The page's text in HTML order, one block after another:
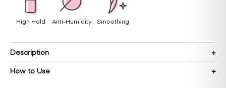
High Hold Anti-Humidity Smoothing
Description
How to Use